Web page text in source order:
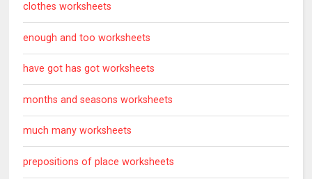
clothes worksheets
enough and too worksheets
have got has got worksheets
months and seasons worksheets
much many worksheets
prepositions of place worksheets